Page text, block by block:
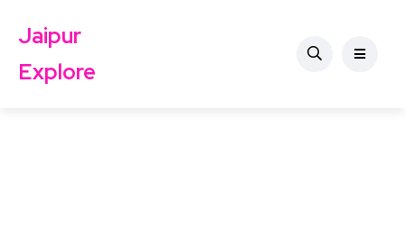
Jaipur
Explore